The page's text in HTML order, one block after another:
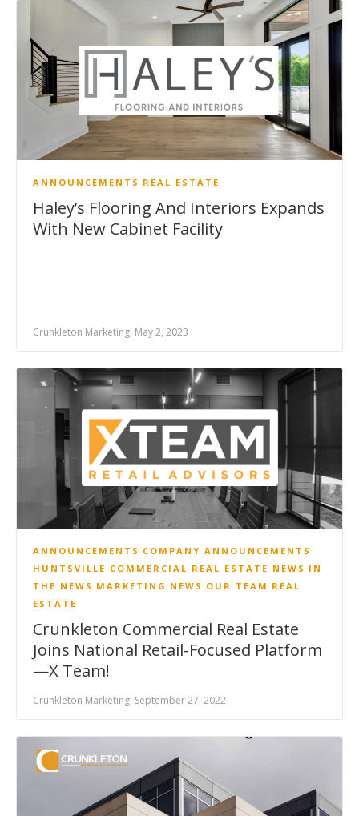
ANNOUNCEMENTS REAL ESTATE
Haley’s Flooring And Interiors Expands
With New Cabinet Facility
Crunkleton Marketing, May 2, 2023
ANNOUNCEMENTS COMPANY ANNOUNCEMENTS
HUNTSVILLE COMMERCIAL REAL ESTATE NEWS IN
THE NEWS MARKETING NEWS OUR TEAM REAL
ESTATE
Crunkleton Commercial Real Estate
Joins National Retail-Focused Platform
—X Team!
Crunkleton Marketing, September 27, 2022